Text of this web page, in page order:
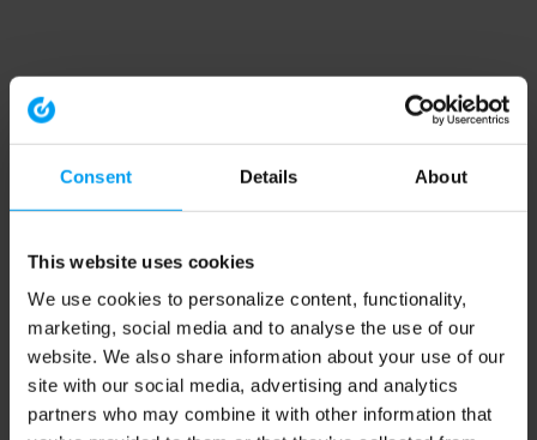
Consent Details About
This website uses cookies
We use cookies to personalize content, functionality,
marketing, social media and to analyse the use of our
website. We also share information about your use of our
site with our social media, advertising and analytics
partners who may combine it with other information that